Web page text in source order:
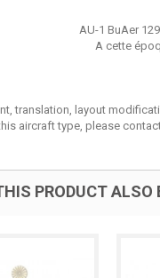
AU-1 BuAer
A cette
translation, layout
aircraft type, please
PRODUCT ALSO